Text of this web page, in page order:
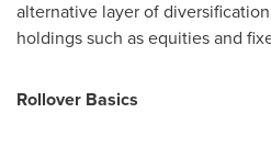
alternative layer of
holdings such as equities and
Rollover Basics